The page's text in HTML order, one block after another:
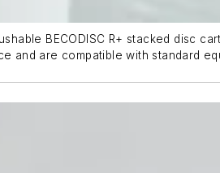
BECODISC R+ stacked disc
and are compatible with standard